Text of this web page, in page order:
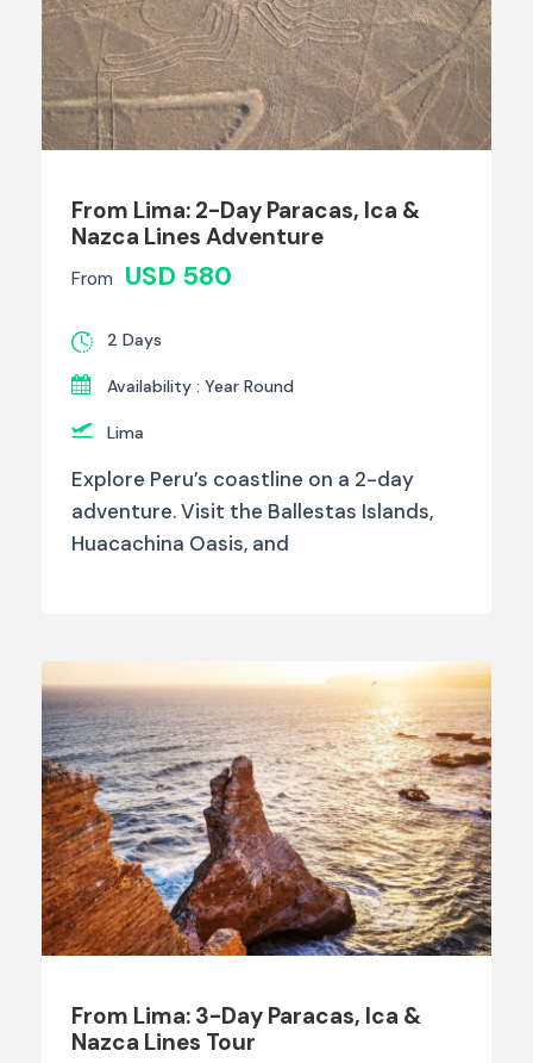
From Lima: 2-Day Paracas, Ica &
Nazca Lines Adventure
From USD 580
2 Days
Availability : Year Round
Lima
Explore Peru’s coastline on a 2-day
adventure. Visit the Ballestas Islands,
Huacachina Oasis, and
From Lima: 3-Day Paracas, Ica &
Nazca Lines Tour